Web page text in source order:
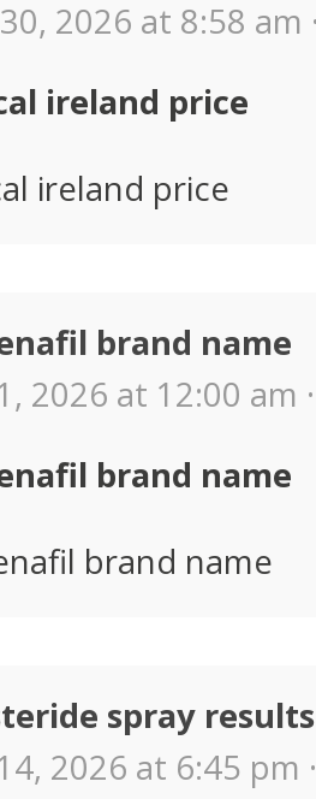
2026 at 8:58 am
ireland price
ireland price
brand name
2026 at 12:00 am ·
brand name
brand name
spray results
2026 at 6:45 pm ·